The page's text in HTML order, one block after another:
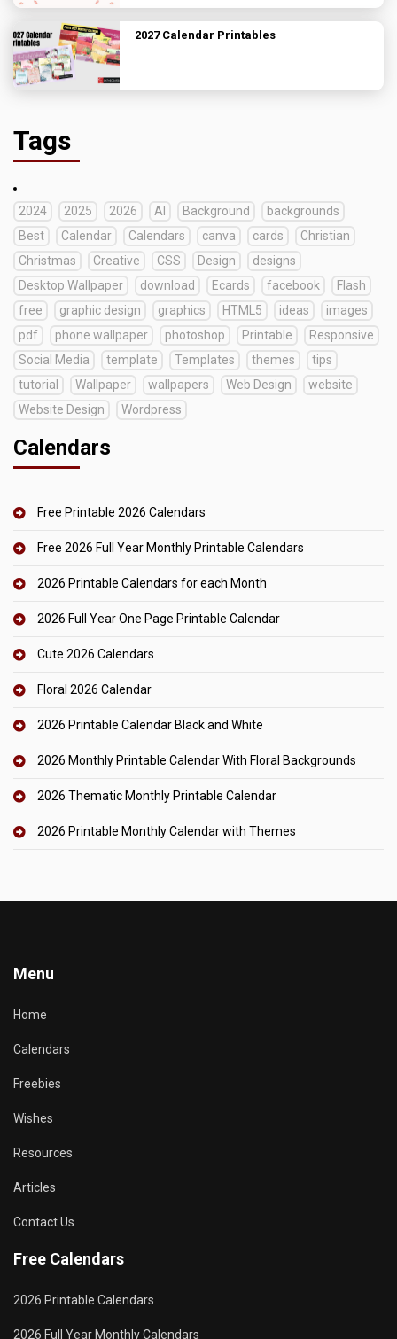
2027 Calendar Printables
Tags
2024 2025 2026 AI Background
backgrounds
Best
Calendar Calendars canva cards
Christian
Christmas
Creative CSS Design
designs
Desktop Wallpaper
download Ecards facebook
Flash
free
graphic design graphics HTML5 ideas
images
pdf
phone wallpaper photoshop Printable
Responsive
Social Media
template Templates themes
tips
tutorial
Wallpaper wallpapers Web Design
website
Website Design
Wordpress
Calendars
Free Printable 2026 Calendars
Free 2026 Full Year Monthly Printable Calendars
2026 Printable Calendars for each Month
2026 Full Year One Page Printable Calendar
Cute 2026 Calendars
Floral 2026 Calendar
2026 Printable Calendar Black and White
2026 Monthly Printable Calendar With Floral Backgrounds
2026 Thematic Monthly Printable Calendar
2026 Printable Monthly Calendar with Themes
Menu
Home
Calendars
Freebies
Wishes
Resources
Articles
Contact Us
Free Calendars
2026 Printable Calendars
2026 Full Year Monthly Calendars